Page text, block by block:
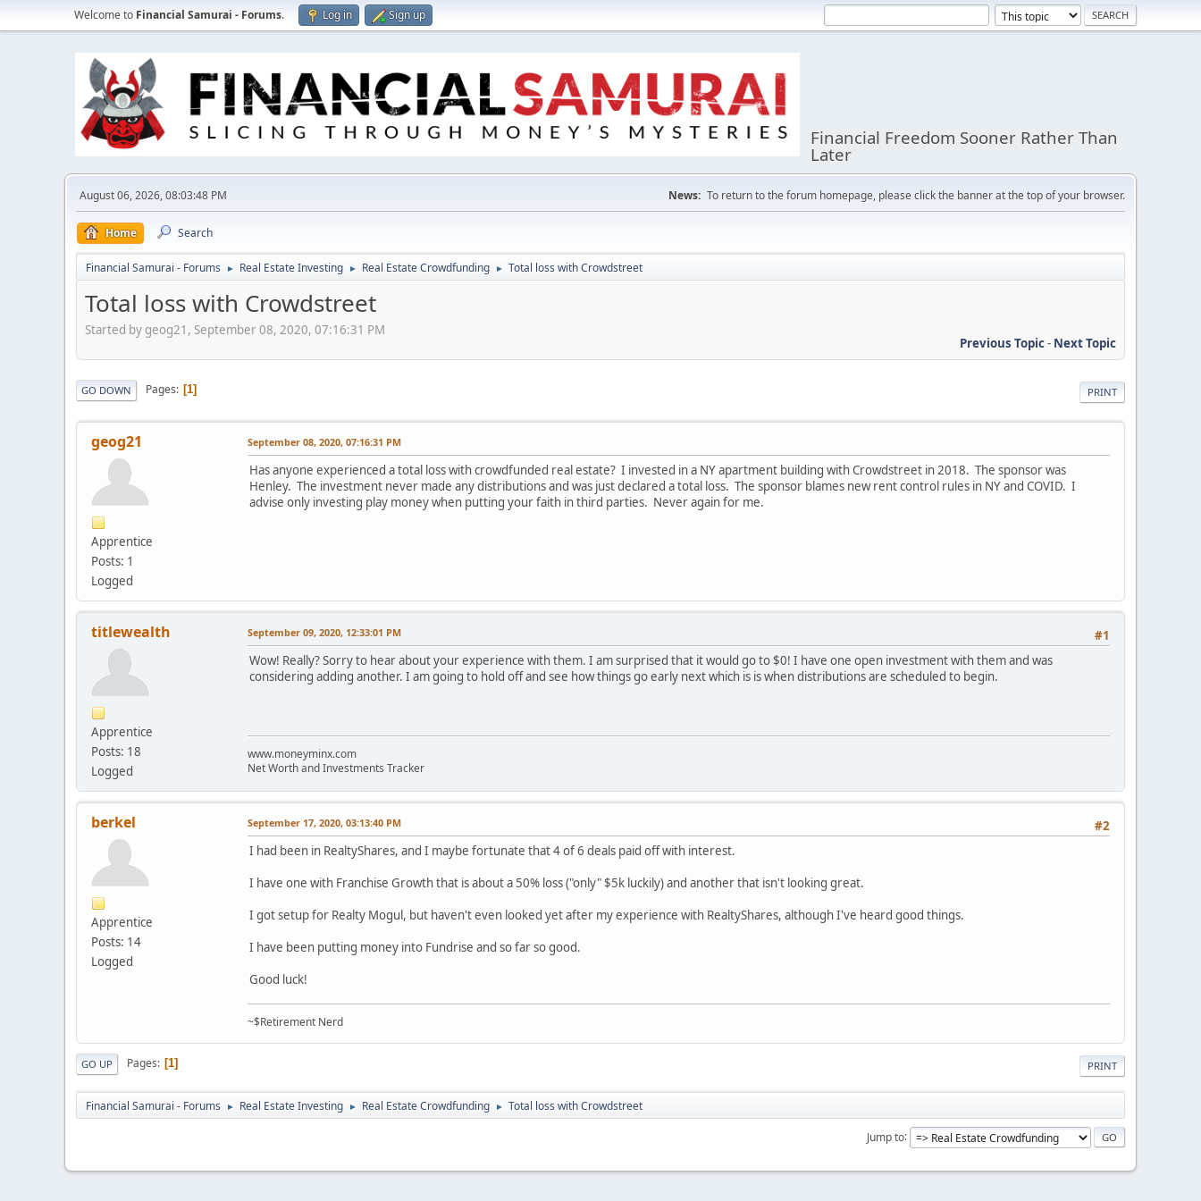
Welcome to Financial Samurai - Forums. Log in Sign up
Financial Freedom Sooner Rather Than
Later
August 06, 2026, 08:03:48 PM News: To return to the forum homepage, please click the banner at the top of your browser.
Home Search
Financial Samurai - Forums ► Real Estate Investing ► Real Estate Crowdfunding ► Total loss with Crowdstreet
Total loss with Crowdstreet
Started by geog21, September 08, 2020, 07:16:31 PM
Previous Topic- Next Topic
PRINT
GO DOWN Pages 1
geog21
Apprentice
Posts: 1
Logged
September 08, 2020, 07:16:31 PM
Has anyone experienced a total loss with crowdfunded real estate? I invested in a NY apartment building with Crowdstreet in 2018. The sponsor was
Henley. The investment never made any distributions and was just declared a total loss. The sponsor blames new rent control rules in NY and COVID. I
advise only investing play money when putting your faith in third parties. Never again for me.
titlewealth
Apprentice
Posts: 18
Logged
#1
September 09, 2020, 12:33:01 PM
Wow! Really? Sorry to hear about your experience with them. I am surprised that it would go to $0! I have one open investment with them and was
considering adding another. I am going to hold off and see how things go early next which is is when distributions are scheduled to begin.
www.moneyminx.com
Net Worth and Investments Tracker
berkel
Apprentice
Posts: 14
Logged
#2
September 17, 2020, 03:13:40 PM
I had been in RealtyShares, and I maybe fortunate that 4 of 6 deals paid off with interest.
I have one with Franchise Growth that is about a 50% loss ("only" $5k luckily) and another that isn't looking great.
I got setup for Realty Mogul, but haven't even looked yet after my experience with RealtyShares, although I've heard good things.
I have been putting money into Fundrise and so far so good.
Good luck!
~$Retirement Nerd
PRINT
GO UP Pages 1
Financial Samurai - Forums ► Real Estate Investing ► Real Estate Crowdfunding ► Total loss with Crowdstreet
Jump to